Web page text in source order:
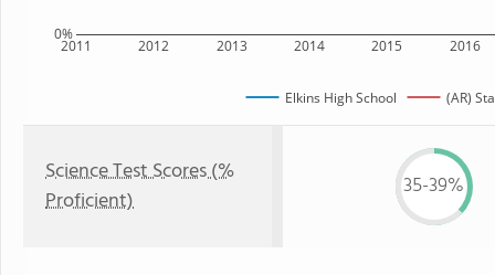
2011 2012 2013 2014 2015 2016
0%
Elkins High School (AR)
Science Test Scores (%
Proficient)
35-39%